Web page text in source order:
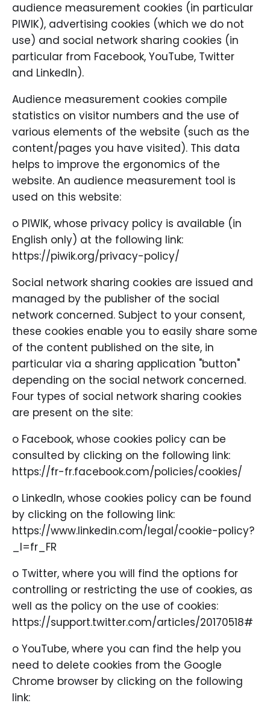
audience measurement cookies (in particular
PIWIK), advertising cookies (which we do not
use) and social network sharing cookies (in
particular from Facebook, YouTube, Twitter
and LinkedIn).
Audience measurement cookies compile
statistics on visitor numbers and the use of
various elements of the website (such as the
content/pages you have visited). This data
helps to improve the ergonomics of the
website. An audience measurement tool is
used on this website:
o PIWIK, whose privacy policy is available (in
English only) at the following link:
https://piwik.org/privacy-policy/
Social network sharing cookies are issued and
managed by the publisher of the social
network concerned. Subject to your consent,
these cookies enable you to easily share some
of the content published on the site, in
particular via a sharing application "button"
depending on the social network concerned.
Four types of social network sharing cookies
are present on the site:
o Facebook, whose cookies policy can be
consulted by clicking on the following link:
https://fr-fr.facebook.com/policies/cookies/
o LinkedIn, whose cookies policy can be found
by clicking on the following link:
https://www.linkedin.com/legal/cookie-policy?
_l=fr_FR
o Twitter, where you will find the options for
controlling or restricting the use of cookies, as
well as the policy on the use of cookies:
https://support.twitter.com/articles/20170518#
o YouTube, where you can find the help you
need to delete cookies from the Google
Chrome browser by clicking on the following
link: